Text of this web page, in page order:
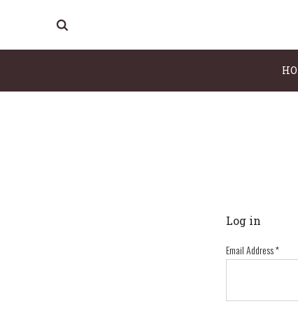
Log in
Email Address*